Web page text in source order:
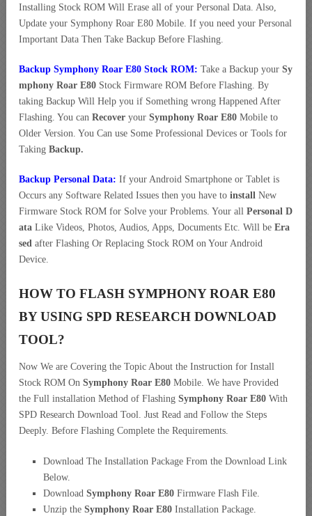
Installing Stock ROM Will Erase all of your Personal Data. Also,
Update your Symphony Roar E80 Mobile. If you need your Personal
Important Data Then Take Backup Before Flashing.
Backup Symphony Roar E80 Stock ROM: Take a Backup your Sy
mphony Roar E80 Stock Firmware ROM Before Flashing. By
taking Backup Will Help you if Something wrong Happened After
Flashing. You can Recover your Symphony Roar E80 Mobile to
Older Version. You Can use Some Professional Devices or Tools for
Taking Backup.
Backup Personal Data: If your Android Smartphone or Tablet is
Occurs any Software Related Issues then you have to install New
Firmware Stock ROM for Solve your Problems. Your all Personal D
ata Like Videos, Photos, Audios, Apps, Documents Etc. Will be Era
sed after Flashing Or Replacing Stock ROM on Your Android
Device.
HOW TO FLASH SYMPHONY ROAR E80
BY USING SPD RESEARCH DOWNLOAD
TOOL?
Now We are Covering the Topic About the Instruction for Install
Stock ROM On Symphony Roar E80 Mobile. We have Provided
the Full installation Method of Flashing Symphony Roar E80 With
SPD Research Download Tool. Just Read and Follow the Steps
Deeply. Before Flashing Complete the Requirements.
Download The Installation Package From the Download Link
Below.
Download Symphony Roar E80 Firmware Flash File.
Unzip the Symphony Roar E80 Installation Package.